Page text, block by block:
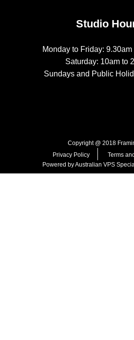
Studio
Monday to Friday:
Saturday: 10am to
Sundays and Public
Copyright @ 2018
Privacy Policy
Terms
Powered by Australian VPS